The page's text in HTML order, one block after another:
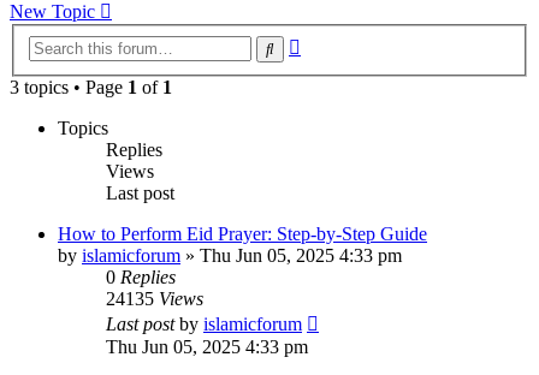
New Topic
Search
3 topics • Page 1 of 1
Topics
Replies
Views
Last post
How to Perform Eid Prayer: Step-by-Step Guide
by islamicforum » Thu Jun 05, 2025 4:33 pm
0 Replies
24135 Views
Last postby islamicforum
Thu Jun 05, 2025 4:33 pm